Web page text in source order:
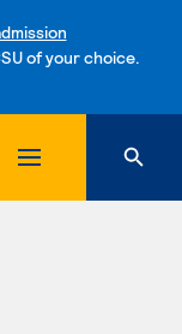
of your choice.